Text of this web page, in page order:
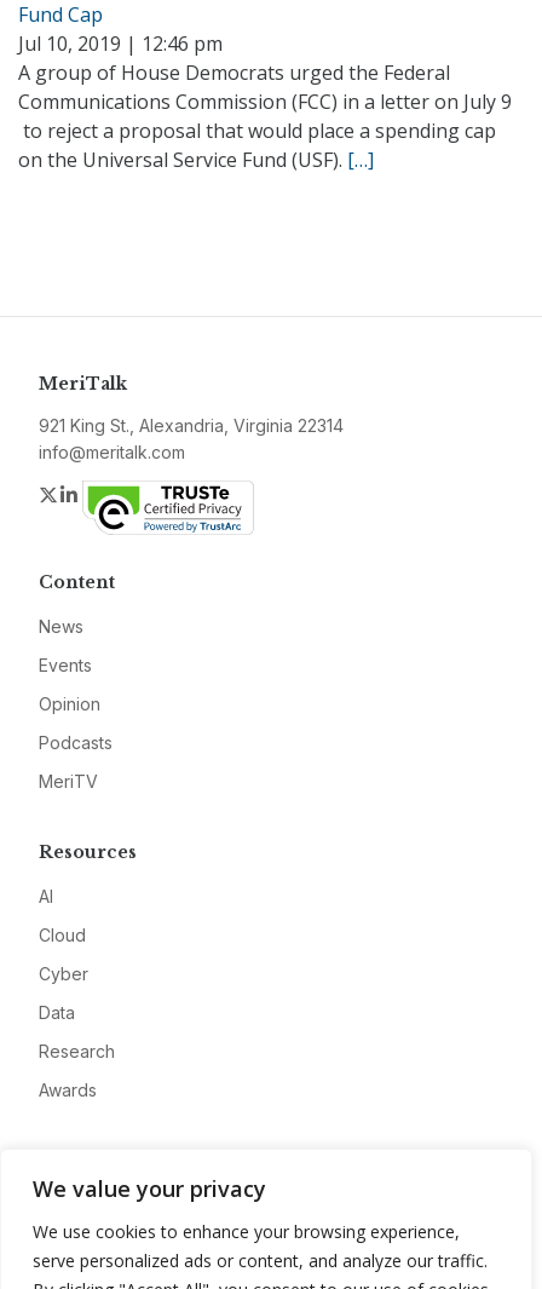
We value your privacy
We use cookies to enhance your browsing experience,
serve personalized ads or content, and analyze our traffic.
Fund Cap
Jul 10, 2019 | 12:46 pm
A group of House Democrats urged the Federal
Communications Commission (FCC) in a letter on July 9
to reject a proposal that would place a spending cap
on the Universal Service Fund (USF). […]
MeriTalk
921 King St., Alexandria, Virginia 22314
info@meritalk.com
Twitter
LinkedIn
Content
News
Events
Opinion
Podcasts
MeriTV
Resources
AI
Cloud
Cyber
Data
Research
Awards
Advertise
Contact